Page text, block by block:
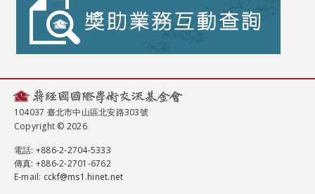
104037 臺北市中山區北安路303號
Copyright © 2026
電話: +886-2-2704-5333
傳真: +886-2-2701-6762
E-mail: cckf@ms1.hinet.net